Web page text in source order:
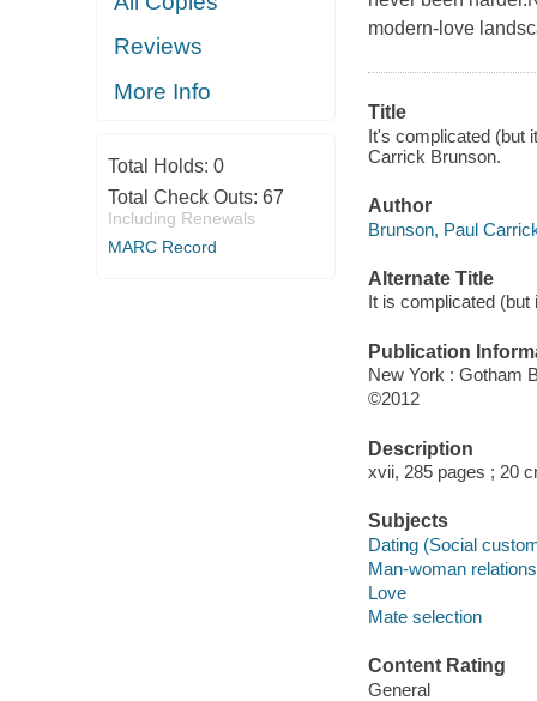
Reviews
More Info
Total Holds: 0
Total Check Outs: 67
Including Renewals
MARC Record
modern-love
Title
It's complicated (but
Carrick Brunson.
Author
Brunson, Paul
Alternate Title
It is complicated (but
Publication
New York : Gotham
©2012
Description
xvii, 285 pages ; 20
Subjects
Dating (Social
Man-woman
Love
Mate selection
Content Rating
General